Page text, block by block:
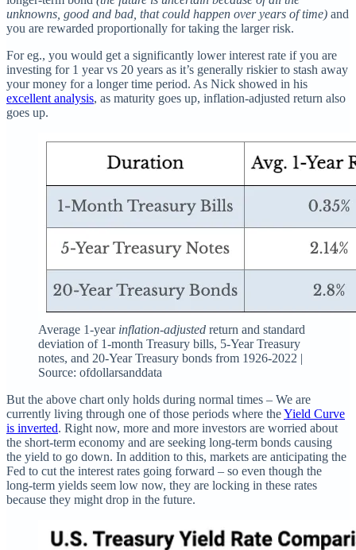
unknowns, good and bad, that could happen over years of time) and
you are rewarded proportionally for taking the larger risk.
For eg., you would get a significantly lower interest rate if you are
investing for 1 year vs 20 years as it’s generally riskier to stash away
your money for a longer time period. As Nick showed in his
excellent analysis, as maturity goes up, inflation-adjusted return also
goes up.
Average 1-year inflation-adjusted return and standard
deviation of 1-month Treasury bills, 5-Year Treasury
notes, and 20-Year Treasury bonds from 1926-2022 |
Source: ofdollarsanddata
But the above chart only holds during normal times – We are
currently living through one of those periods where theYield Curve
is inverted. Right now, more and more investors are worried about
the short-term economy and are seeking long-term bonds causing
the yield to go down. In addition to this, markets are anticipating the
Fed to cut the interest rates going forward – so even though the
long-term yields seem low now, they are locking in these rates
because they might drop in the future.